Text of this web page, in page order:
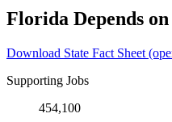
Florida Depends
Download State Fact Sheet
Supporting Jobs
454,100